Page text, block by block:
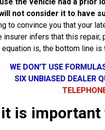
not consider it to have
to convince you that your
infers that this
is, the bottom line
WE DON’T USE
SIX UNBIASED DEALER
is